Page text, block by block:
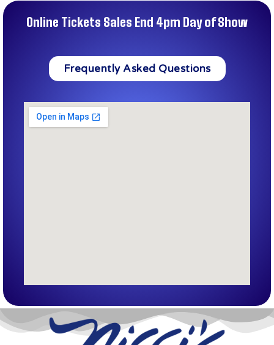
Online Tickets Sales End 4pm Day of Show
Frequently Asked Questions